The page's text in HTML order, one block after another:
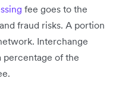
fee goes to the
fraud risks. A portion
Interchange
percentage of the